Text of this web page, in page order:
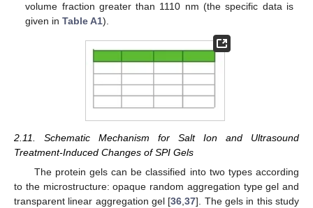
volume fraction greater than 1110 nm (the specific data is
given inTable A1).
2.11. Schematic Mechanism for Salt Ion and Ultrasound
Treatment-Induced Changes of SPI Gels
The protein gels can be classified into two types according
to the microstructure: opaque random aggregation type gel and
transparent linear aggregation gel [36,37]. The gels in this study